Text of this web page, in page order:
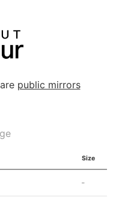
public mirrors
Size
-